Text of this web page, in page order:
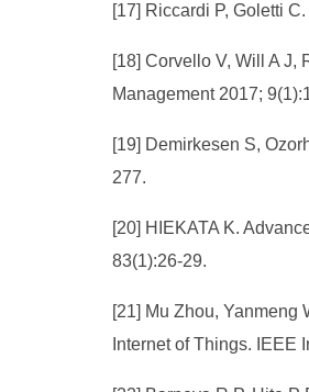
[17] Riccardi P, Goletti
[18] Corvello V, Will A J,
Management 2017;
[19] Demirkesen S,
277.
[20] HIEKATA K.
83(1):26-29.
[21] Mu Zhou, Yanmeng
Internet of Things. IEEE